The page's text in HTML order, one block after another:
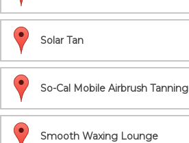
Solar Tan
So-Cal Mobile Airbrush Tanning
Smooth Waxing Lounge